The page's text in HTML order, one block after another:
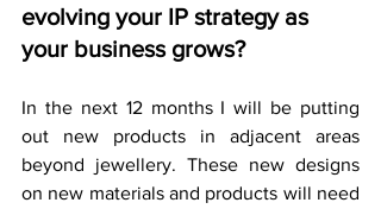
evolving your IP strategy as
your business grows?
In the next 12 months I will be putting
out new products in adjacent areas
beyond jewellery. These new designs
on new materials and products will need